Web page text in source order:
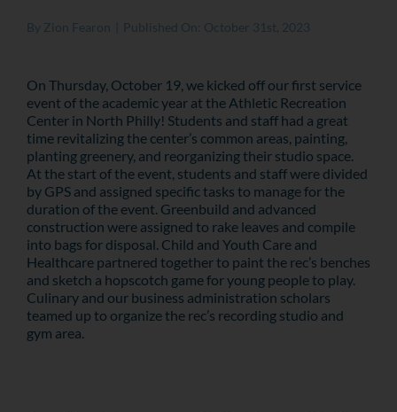
By Zion Fearon Published On: October 31st, 2023
On Thursday, October 19, we kicked off our first service
event of the academic year at the Athletic Recreation
Center in North Philly! Students and staff had a great
time revitalizing the center’s common areas, painting,
planting greenery, and reorganizing their studio space.
At the start of the event, students and staff were divided
by GPS and assigned specific tasks to manage for the
duration of the event. Greenbuild and advanced
construction were assigned to rake leaves and compile
into bags for disposal. Child and Youth Care and
Healthcare partnered together to paint the rec’s benches
and sketch a hopscotch game for young people to play.
Culinary and our business administration scholars
teamed up to organize the rec’s recording studio and
gym area.